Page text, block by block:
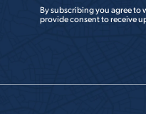
By subscribing you agree to
provide consent to receive